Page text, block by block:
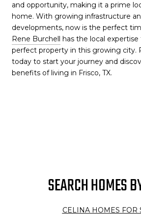
and opportunity, making it a prime
home. With growing infrastructure
developments, now is the perfect
Rene Burchell has the local
perfect property in this growing city.
today to start your journey and
benefits of living in Frisco, TX.
SEARCH HOMES
CELINA HOMES FOR